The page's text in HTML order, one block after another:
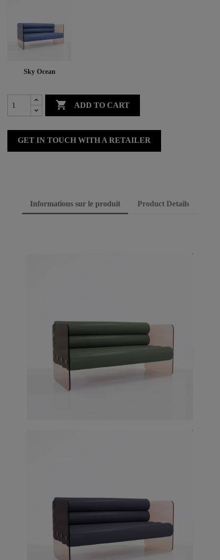
Sky Ocean
 ADD TO CART
GET IN TOUCH WITH A RETAILER
Informations sur le produit Product Details